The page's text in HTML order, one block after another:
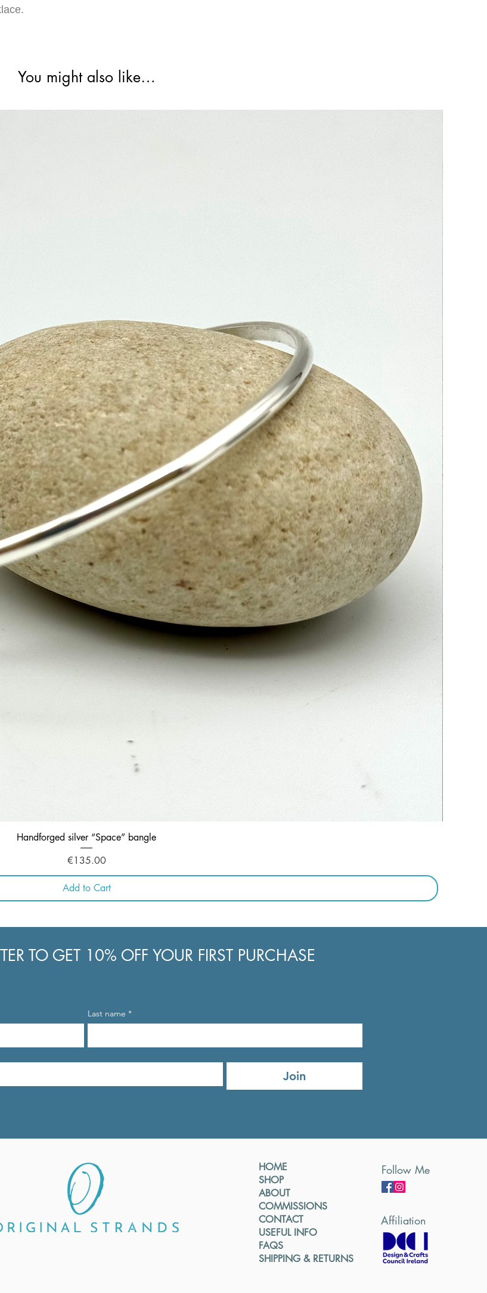
You might also like…
Quick View
Handforged silver “Space” bangle
Price
€135.00
Add to Cart
TO GET 10% OFF YOUR FIRST PURCHASE
Last name *
Join
HOME
SHOP
ABOUT
COMMISSIONS
CONTACT
USEFUL INFO
FAQS
SHIPPING & RETURNS
Follow Me
Affiliation